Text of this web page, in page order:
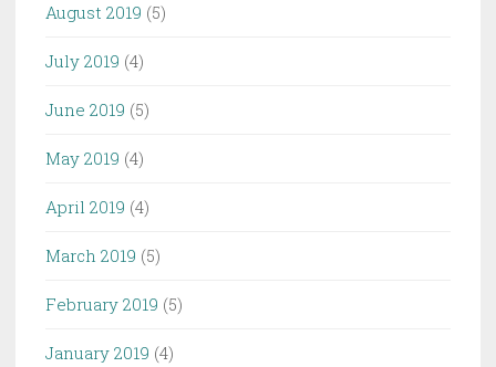
August 2019 (5)
July 2019 (4)
June 2019 (5)
May 2019 (4)
April 2019 (4)
March 2019 (5)
February 2019 (5)
January 2019 (4)